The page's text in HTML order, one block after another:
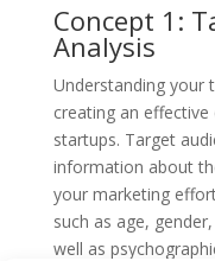
Concept 1:
Analysis
Understanding your
creating an
startups. Target
information about
your marketing
such as age,
well as